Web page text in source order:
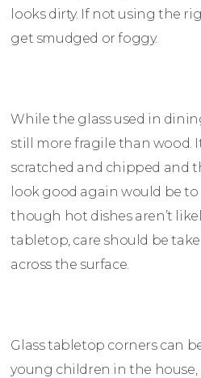
looks dirty. If not using the
get smudged or foggy.
While the glass used in
still more fragile than wood.
scratched and chipped and
look good again would be to
though hot dishes aren’t
tabletop, care should be
across the surface.
Glass tabletop corners can
young children in the house,